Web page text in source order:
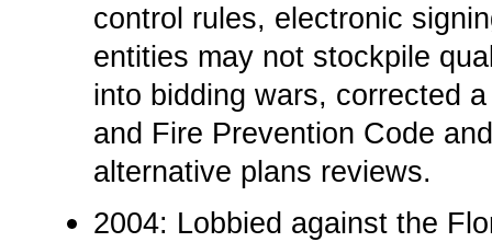
control rules, electronic
entities may not stockpile
into bidding wars, corrected
and Fire Prevention Code
alternative plans reviews.
2004: Lobbied against the